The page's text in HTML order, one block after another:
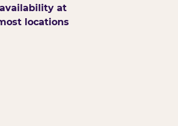
at
locations